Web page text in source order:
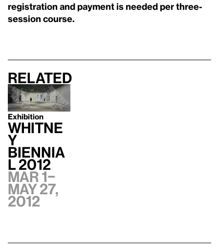
registration and payment is needed per three-
session course.
Related
Exhibition
Whitne
y
Biennia
l 2012
Mar 1–
May 27,
2012